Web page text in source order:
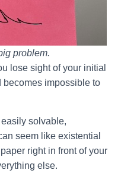
problem.
lose sight of your initial
impossible to
solvable,
seem like existential
right in front of your
else.